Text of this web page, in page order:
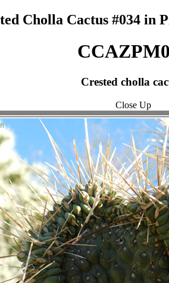
Cholla Cactus #034 in
Crested cholla
Close Up